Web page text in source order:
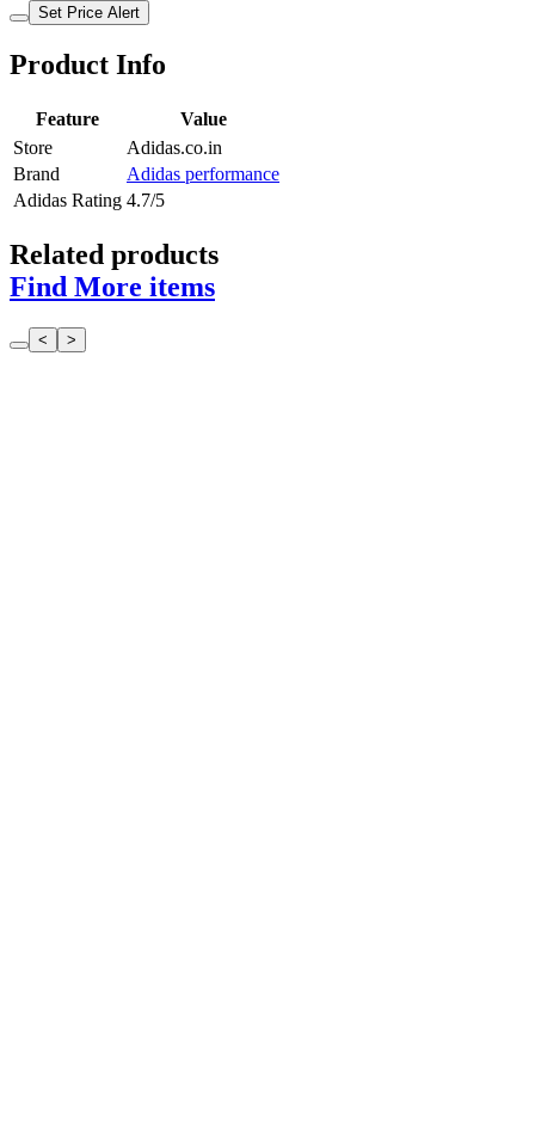
Set Price Alert
Product Info
Feature
Value
Store
Adidas.co.in
Brand
Adidas performance
Adidas Rating 4.7/5
Related products
Find More items
< >